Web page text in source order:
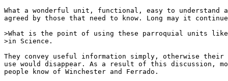
What a wonderful unit, functional, easy to understand
agreed by those that need to know. Long may it
>What is the point of using these parroquial units like
>in Science.
They convey useful information simply, otherwise their
use would disappear. As a result of this discussion,
people know of Winchester and Ferrado.